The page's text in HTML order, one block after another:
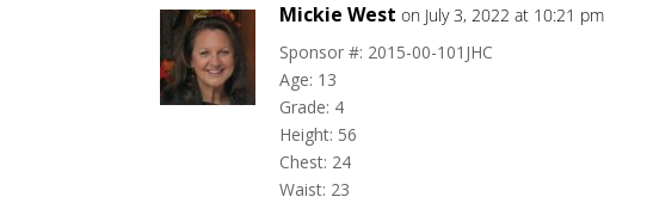
Mickie West on July 3, 2022 at 10:21 pm
Sponsor #: 2015-00-101JHC
Age: 13
Grade: 4
Height: 56
Chest: 24
Waist: 23